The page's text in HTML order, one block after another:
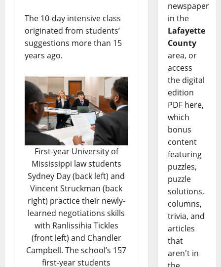
The 10-day intensive class
originated from students’
suggestions more than 15
years ago.
First-year University of
Mississippi law students
Sydney Day (back left) and
Vincent Struckman (back
right) practice their newly-
learned negotiations skills
with Ranlissihia Tickles
(front left) and Chandler
Campbell. The school’s 157
first-year students
newspaper
in the
Lafayette
County
area, or
access
the digital
edition
PDF here,
which
bonus
content
featuring
puzzles,
puzzle
solutions,
columns,
trivia, and
articles
that
aren't in